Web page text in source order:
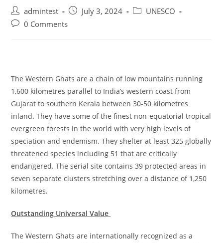
admintest July 3, 2024
UNESCO
0 Comments
The Western Ghats are a chain of low mountains running
1,600 kilometres parallel to India’s western coast from
Gujarat to southern Kerala between 30-50 kilometres
inland. They have some of the finest non-equatorial tropical
evergreen forests in the world with very high levels of
speciation and endemism. They shelter at least 325 globally
threatened species including 51 that are critically
endangered. The serial site contains 39 protected areas in
seven separate clusters stretching over a distance of 1,250
kilometres.
Outstanding Universal Value
The Western Ghats are internationally recognized as a